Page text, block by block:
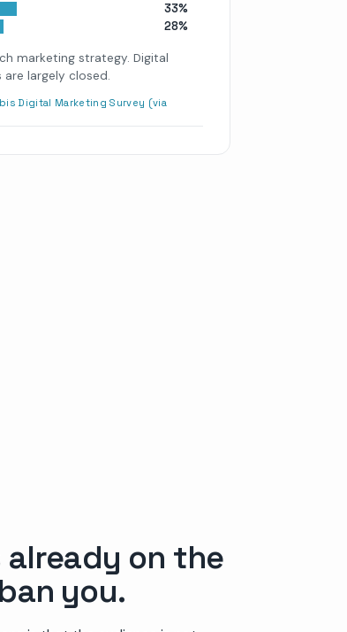
33%
28%
marketing strategy. Digital
largely closed.
Digital Marketing Survey (via
already on the
you.